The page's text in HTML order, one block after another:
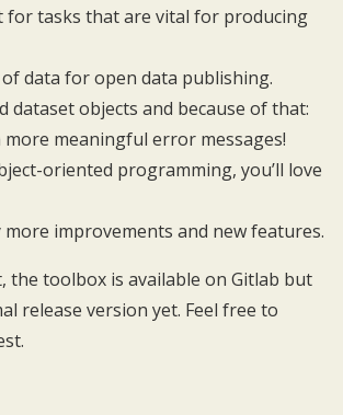
for tasks that are vital for producing
data for open data publishing.
dataset objects and because of that:
more meaningful error messages!
oriented programming, you’ll love
more improvements and new features.
the toolbox is available on Gitlab but
release version yet. Feel free to